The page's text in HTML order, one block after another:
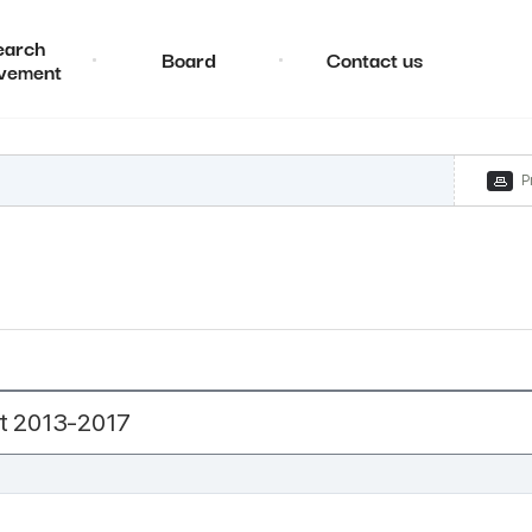
Board Contact us
2013-2017